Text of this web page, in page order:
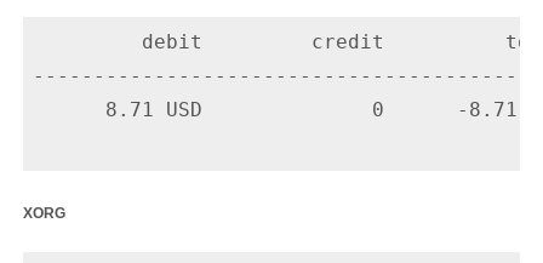
debit         credit
8.71 USD              0      -8.71
xorg